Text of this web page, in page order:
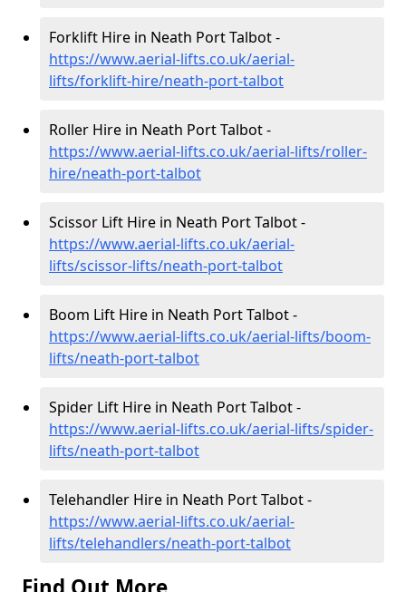
Forklift Hire in Neath Port Talbot -
https://www.aerial-lifts.co.uk/aerial-
lifts/forklift-hire/neath-port-talbot
Roller Hire in Neath Port Talbot -
https://www.aerial-lifts.co.uk/aerial-lifts/roller-
hire/neath-port-talbot
Scissor Lift Hire in Neath Port Talbot -
https://www.aerial-lifts.co.uk/aerial-
lifts/scissor-lifts/neath-port-talbot
Boom Lift Hire in Neath Port Talbot -
https://www.aerial-lifts.co.uk/aerial-lifts/boom-
lifts/neath-port-talbot
Spider Lift Hire in Neath Port Talbot -
https://www.aerial-lifts.co.uk/aerial-lifts/spider-
lifts/neath-port-talbot
Telehandler Hire in Neath Port Talbot -
https://www.aerial-lifts.co.uk/aerial-
lifts/telehandlers/neath-port-talbot